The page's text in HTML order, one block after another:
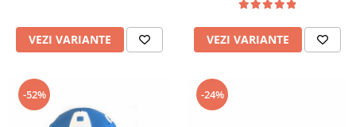
VEZI VARIANTE VEZI VARIANTE
-52% -24%